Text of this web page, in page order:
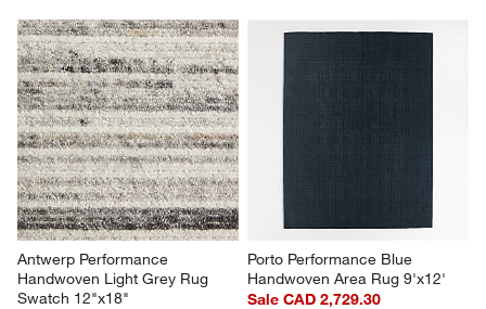
Antwerp Performance
Handwoven Light Grey Rug
Swatch 12"x18"
Porto Performance Blue
Handwoven Area Rug 9'x12'
Sale CAD 2,729.30